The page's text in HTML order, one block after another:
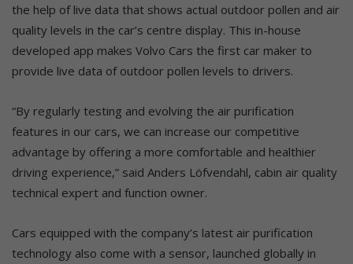
the help of live data that shows actual outdoor pollen and air
quality levels in the car’s centre display. This in-house
developed app makes Volvo Cars the first car maker to
provide live data of outdoor pollen levels to drivers.
“By regularly testing and evolving the air purification
features in our cars, we can increase our competitive
advantage by offering a more comfortable and healthier
driving experience,” said Anders Löfvendahl, cabin air quality
technical expert and function owner.
Cars equipped with the company’s latest air purification
technology also come with a sensor, launched globally in